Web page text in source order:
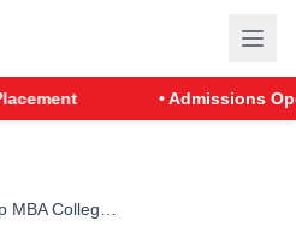
• Admissions Open
MBA Colleg…